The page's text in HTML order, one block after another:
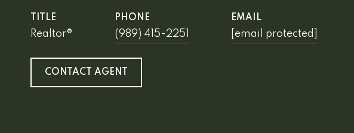
TITLE
Realtor®
PHONE
(989) 415-2251
EMAIL
[email protected]
CONTACT AGENT